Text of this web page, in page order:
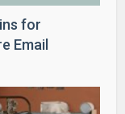
for
Email